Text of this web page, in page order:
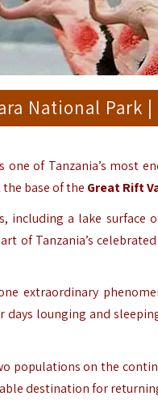
National Park
one of Tanzania’s most
base of the Great Rift
including a lake
of Tanzania’s
extraordinary
lounging and
populations on the
destination for